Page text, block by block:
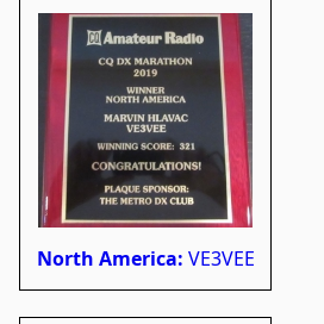
North America: VE3VEE